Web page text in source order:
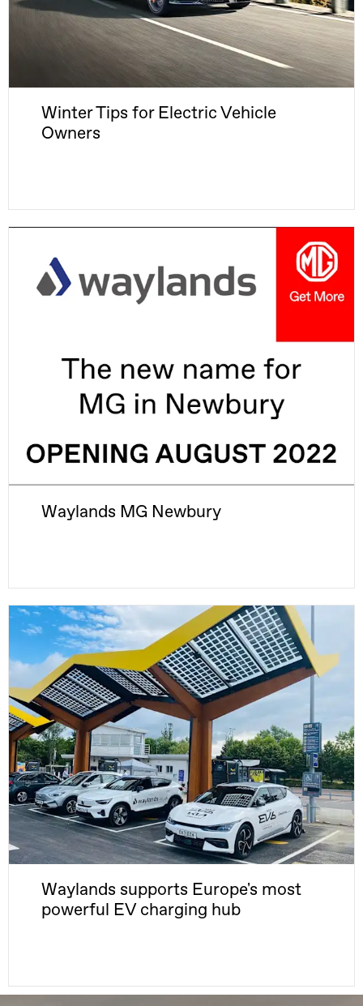
Winter Tips for Electric Vehicle
Owners
Waylands MG Newbury
Waylands supports Europe's most
powerful EV charging hub